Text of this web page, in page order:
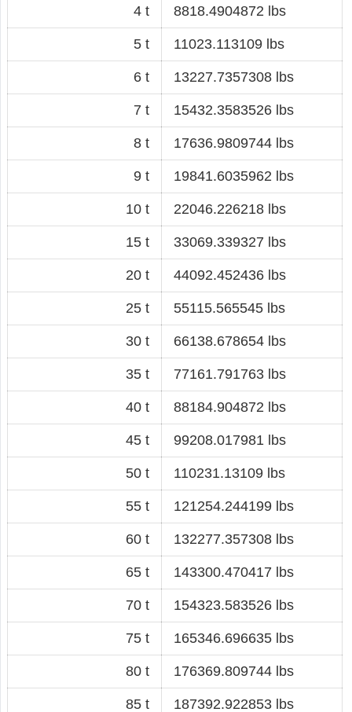
4 t 8818.4904872 lbs
5 t 11023.113109 lbs
6 t 13227.7357308 lbs
7 t 15432.3583526 lbs
8 t 17636.9809744 lbs
9 t 19841.6035962 lbs
10 t 22046.226218 lbs
15 t 33069.339327 lbs
20 t 44092.452436 lbs
25 t 55115.565545 lbs
30 t 66138.678654 lbs
35 t 77161.791763 lbs
40 t 88184.904872 lbs
45 t 99208.017981 lbs
50 t 110231.13109 lbs
55 t 121254.244199 lbs
60 t 132277.357308 lbs
65 t 143300.470417 lbs
70 t 154323.583526 lbs
75 t 165346.696635 lbs
80 t 176369.809744 lbs
85 t 187392.922853 lbs